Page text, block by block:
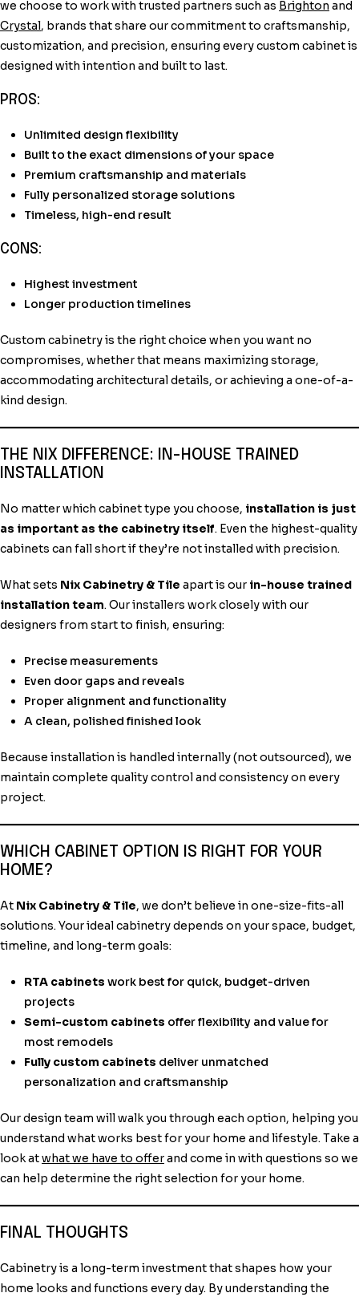
we choose to work with trusted partners such as Brighton and
Crystal, brands that share our commitment to craftsmanship,
customization, and precision, ensuring every custom cabinet is
designed with intention and built to last.
PROS:
Unlimited design flexibility
Built to the exact dimensions of your space
Premium craftsmanship and materials
Fully personalized storage solutions
Timeless, high-end result
CONS:
Highest investment
Longer production timelines
Custom cabinetry is the right choice when you want no
compromises, whether that means maximizing storage,
accommodating architectural details, or achieving a one-of-a-
kind design.
THE NIX DIFFERENCE: IN-HOUSE TRAINED
INSTALLATION
No matter which cabinet type you choose, installation is just
as important as the cabinetry itself. Even the highest-quality
cabinets can fall short if they’re not installed with precision.
What sets Nix Cabinetry & Tile apart is our in-house trained
installation team. Our installers work closely with our
designers from start to finish, ensuring:
Precise measurements
Even door gaps and reveals
Proper alignment and functionality
A clean, polished finished look
Because installation is handled internally (not outsourced), we
maintain complete quality control and consistency on every
project.
WHICH CABINET OPTION IS RIGHT FOR YOUR
HOME?
At Nix Cabinetry & Tile, we don’t believe in one-size-fits-all
solutions. Your ideal cabinetry depends on your space, budget,
timeline, and long-term goals:
RTA cabinets work best for quick, budget-driven
projects
Semi-custom cabinets offer flexibility and value for
most remodels
Fully custom cabinets deliver unmatched
personalization and craftsmanship
Our design team will walk you through each option, helping you
understand what works best for your home and lifestyle. Take a
look atwhat we have to offerand come in with questions so we
can help determine the right selection for your home.
FINAL THOUGHTS
Cabinetry is a long-term investment that shapes how your
home looks and functions every day. By understanding the